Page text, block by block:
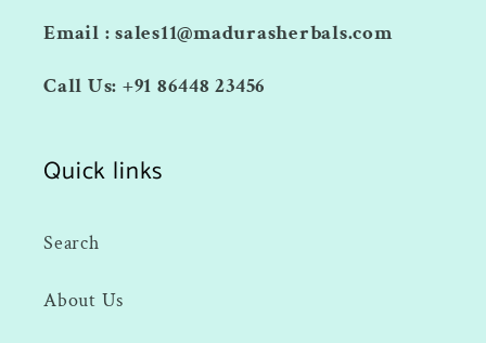
Email : sales11@madurasherbals.com
Call Us: +91 86448 23456
Quick links
Search
About Us